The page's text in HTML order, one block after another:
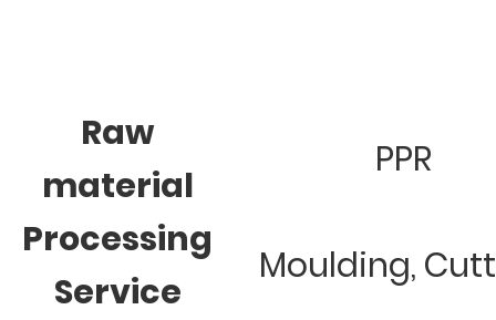
Raw
material
PPR
Processing
Service
Moulding,